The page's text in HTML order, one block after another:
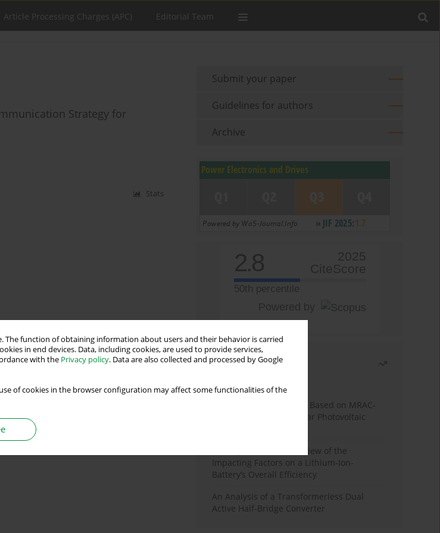
The function of obtaining information about users and their behavior is carried
in end devices. Data, including cookies, are used to provide services,
with the Privacy policy. Data are also collected and processed by Google
of cookies in the browser configuration may affect some functionalities of the
Article Processing Charges (APC) Editorial Team
Strategy for
Stats
Submit your paper
Guidelines for authors
Archive
2.8
2025
CiteScore
50th percentile
Powered by
Most read
A novel MPPT Algorithm Based on MRAC-
FUZZY Controller for Solar Photovoltaic
A Comprehensive Overview of the
Impacting Factors on a Lithium-Ion-
Battery’s Overall Efficiency
An Analysis of a Transformerless Dual
Active Half-Bridge Converter